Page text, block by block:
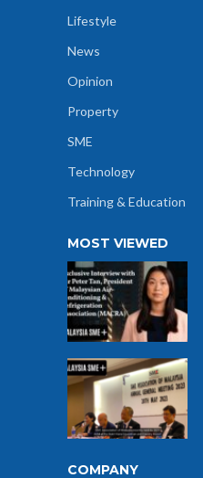
Lifestyle
News
Opinion
Property
SME
Technology
Training & Education
MOST VIEWED
COMPANY